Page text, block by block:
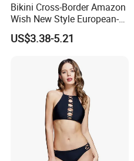
Bikini Cross-Border Amazon
Wish New Style European-
American Export Swimwear
Sexy Separate Swimwear
US$3.38-5.21